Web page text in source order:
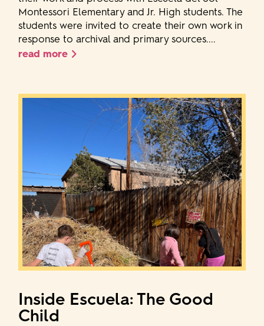
Montessori Elementary and Jr. High students. The
students were invited to create their own work in
response to archival and primary sources....
read more
Inside Escuela: The Good
Child